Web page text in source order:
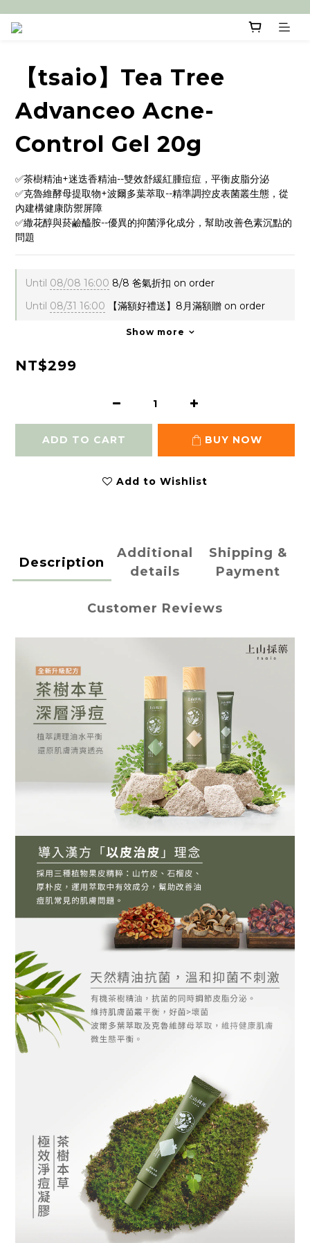
【tsaio】Tea Tree
Advanceo Acne-
Control Gel 20g
✅茶樹精油+迷迭香精油--雙效舒緩紅腫痘痘，平衡皮脂分泌
✅克魯維酵母提取物+波爾多葉萃取--精準調控皮表菌叢生態，從
內建構健康防禦屏障
✅繖花醇與菸鹼醯胺--優異的抑菌淨化成分，幫助改善色素沉點的
問題
Until 08/08 16:00 8/8 爸氣折扣 on order
Until 08/31 16:00 【滿額好禮送】8月滿額贈 on order
Show more
NT$299
ADD TO CART BUY NOW
Add to Wishlist
Description
Additional
details
Shipping &
Payment
Customer Reviews